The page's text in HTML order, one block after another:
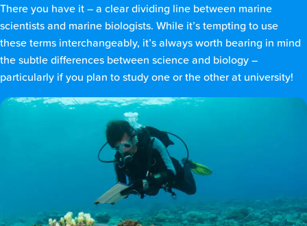
There you have it – a clear dividing line between marine
scientists and marine biologists. While it’s tempting to use
these terms interchangeably, it’s always worth bearing in mind
the subtle differences between science and biology –
particularly if you plan to study one or the other at university!